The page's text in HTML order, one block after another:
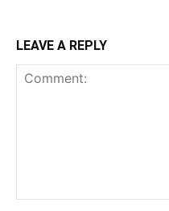
LEAVE A REPLY